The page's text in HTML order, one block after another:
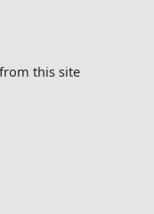
this site